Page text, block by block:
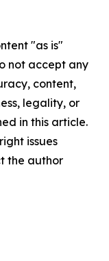
"as is"
not accept any
content,
legality, or
in this article.
issues
the author